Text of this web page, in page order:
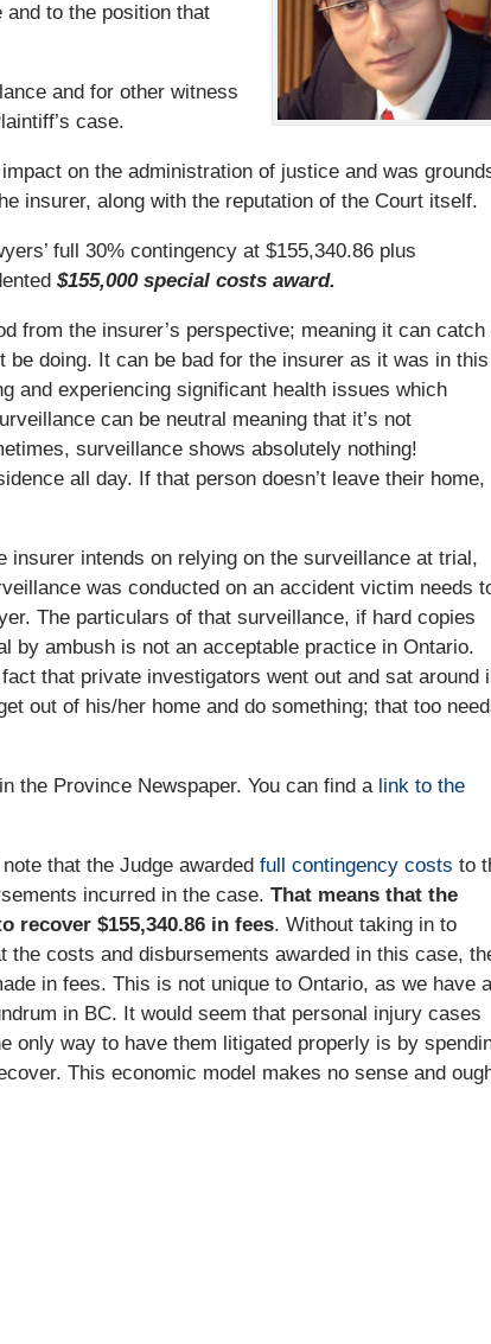
to the position that
and for other witness
case.
on the administration of justice and was
insurer, along with the reputation of the Court itself.
full 30% contingency at $155,340.86 plus
$155,000 special costs award.
from the insurer’s perspective; meaning it can catch
be doing. It can be bad for the insurer as it was in this
and experiencing significant health issues which
can be neutral meaning that it’s not
surveillance shows absolutely nothing!
all day. If that person doesn’t leave their home,
intends on relying on the surveillance at trial,
was conducted on an accident victim needs
The particulars of that surveillance, if hard copies
by ambush is not an acceptable practice in Ontario.
that private investigators went out and sat around
out of his/her home and do something; that too
the Province Newspaper. You can find a link to the
that the Judge awarded full contingency costs to
incurred in the case. That means that the
recover $155,340.86 in fees. Without taking in to
costs and disbursements awarded in this case,
in fees. This is not unique to Ontario, as we have a
in BC. It would seem that personal injury cases
only way to have them litigated properly is by
This economic model makes no sense and